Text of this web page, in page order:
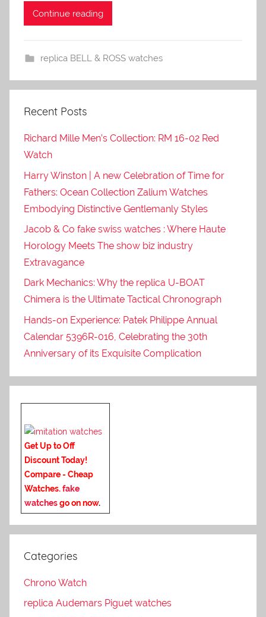
Continue reading
replica BELL & ROSS watches
Recent Posts
Richard Mille Men’s Collection: RM 16-02 Red
Watch
Harry Winston | A new Celebration of Time for
Fathers: Ocean Collection Zalium Watches
Embodying Distinctive Gentlemanly Styles
Jacob & Co fake swiss watches : Where Haute
Horology Meets The show biz industry
Extravagance
Dark Mechanics: Why the replica U-BOAT
Chimera is the Ultimate Tactical Chronograph
Hands-on Experience: Patek Philippe Annual
Calendar 5396R-016, Celebrating the 30th
Anniversary of its Exquisite Complication
Get Up to Off
Discount Today!
Compare - Cheap
Watches.fake
watchesgo on now.
Categories
Chrono Watch
replica Audemars Piguet watches